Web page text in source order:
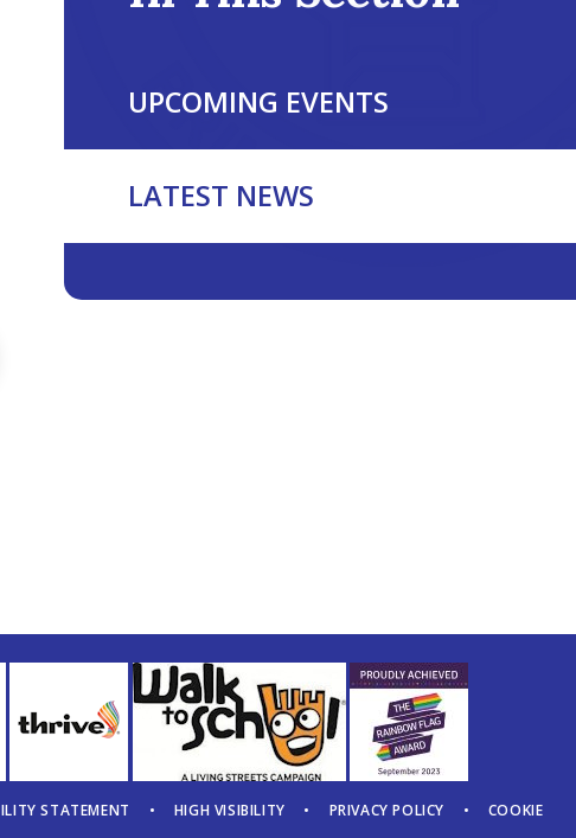
UPCOMING EVENTS
LATEST NEWS
STATEMENT • HIGH VISIBILITY • PRIVACY POLICY •
COOKIE